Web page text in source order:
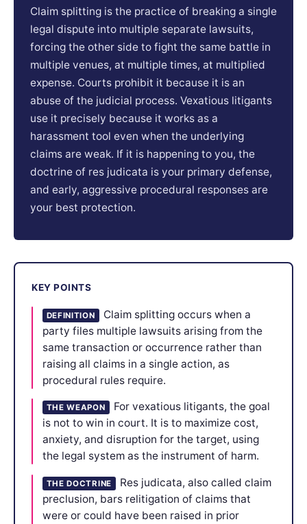
Claim splitting is the practice of breaking a single
legal dispute into multiple separate lawsuits,
forcing the other side to fight the same battle in
multiple venues, at multiple times, at multiplied
expense. Courts prohibit it because it is an
abuse of the judicial process. Vexatious litigants
use it precisely because it works as a
harassment tool even when the underlying
claims are weak. If it is happening to you, the
doctrine of res judicata is your primary defense,
and early, aggressive procedural responses are
your best protection.
KEY POINTS
DEFINITION
Claim splitting occurs when a
party files multiple lawsuits arising from the
same transaction or occurrence rather than
raising all claims in a single action, as
procedural rules require.
THE WEAPON
For vexatious litigants, the goal
is not to win in court. It is to maximize cost,
anxiety, and disruption for the target, using
the legal system as the instrument of harm.
THE DOCTRINE
Res judicata, also called claim
preclusion, bars relitigation of claims that
were or could have been raised in prior